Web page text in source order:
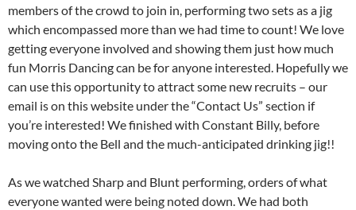
members of the crowd to join in, performing two sets as a jig
which encompassed more than we had time to count! We love
getting everyone involved and showing them just how much
fun Morris Dancing can be for anyone interested. Hopefully we
can use this opportunity to attract some new recruits – our
email is on this website under the “Contact Us” section if
you’re interested! We finished with Constant Billy, before
moving onto the Bell and the much-anticipated drinking jig!!
As we watched Sharp and Blunt performing, orders of what
everyone wanted were being noted down. We had both